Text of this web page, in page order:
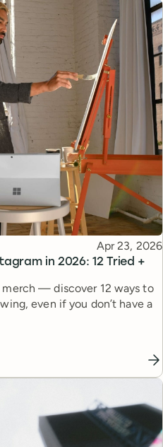
in 2026: 12 Tried +
Published
Apr 23, 2026
— discover 12 ways to
even if you don’t have a